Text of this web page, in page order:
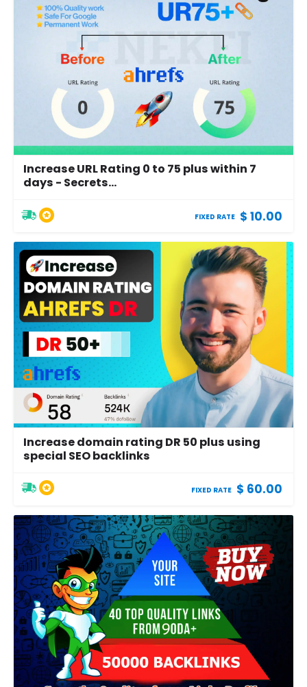
Increase URL Rating 0 to 75 plus within 7
days - Secrets...
FIXED RATE $ 10.00
Increase domain rating DR 50 plus using
special SEO backlinks
FIXED RATE $ 60.00